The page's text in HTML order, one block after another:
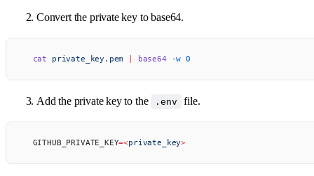
Convert the private key to base64.
  cat
private_key.pem base64 -w 0
Add the private key to the .env file.
  GITHUB_PRIVATE_KEY
=<private_key>